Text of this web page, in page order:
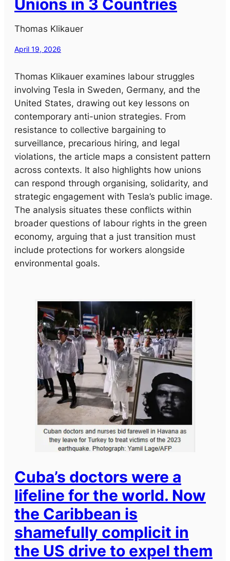
Unions in 3 Countries
Thomas Klikauer
April 19, 2026
Thomas Klikauer examines labour struggles
involving Tesla in Sweden, Germany, and the
United States, drawing out key lessons on
contemporary anti-union strategies. From
resistance to collective bargaining to
surveillance, precarious hiring, and legal
violations, the article maps a consistent pattern
across contexts. It also highlights how unions
can respond through organising, solidarity, and
strategic engagement with Tesla’s public image.
The analysis situates these conflicts within
broader questions of labour rights in the green
economy, arguing that a just transition must
include protections for workers alongside
environmental goals.
Cuba’s doctors were a
lifeline for the world. Now
the Caribbean is
shamefully complicit in
the US drive to expel them